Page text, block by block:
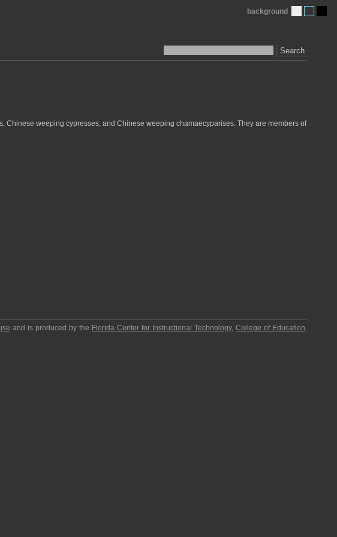
Search
background
Chinese weeping cypresses, and Chinese weeping chamaecyparises. They are members of
and is produced by the Florida Center for Instructional Technology,College of Education,